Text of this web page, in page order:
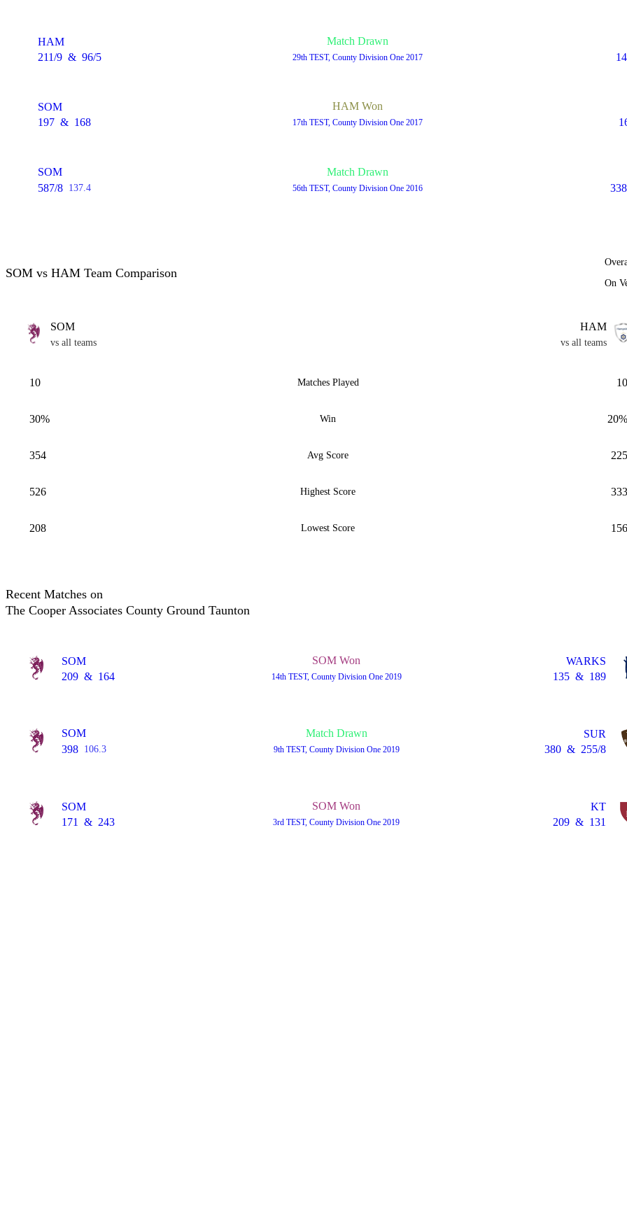
HAM
211/9 & 96/5
Match Drawn
29th TEST, County Division One 2017
SOM
197 & 168
HAM Won
17th TEST, County Division One 2017
SOM
587/8 137.4
Match Drawn
56th TEST, County Division One 2016
338
SOM vs HAM Team Comparison
On
SOM
vs all teams
HAM
vs all teams
10 Matches Played 10
30% Win 20%
354 Avg Score 225
526 Highest Score 333
208 Lowest Score 156
Recent Matches on
The Cooper Associates County Ground Taunton
SOM
209 & 164
SOM Won
14th TEST, County Division One 2019
WARKS
135 & 189
SOM
398 106.3
Match Drawn
9th TEST, County Division One 2019
SUR
380 & 255/8
SOM
171
& 243
SOM Won
3rd TEST, County Division One 2019
KT
209 & 131